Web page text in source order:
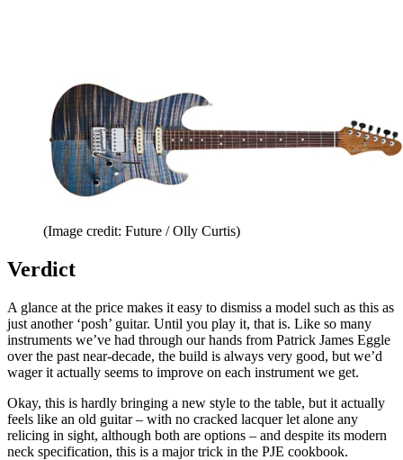
(Image credit: Future / Olly Curtis)
Verdict
A glance at the price makes it easy to dismiss a model such as this as
just another ‘posh’ guitar. Until you play it, that is. Like so many
instruments we’ve had through our hands from Patrick James Eggle
over the past near-decade, the build is always very good, but we’d
wager it actually seems to improve on each instrument we get.
Okay, this is hardly bringing a new style to the table, but it actually
feels like an old guitar – with no cracked lacquer let alone any
relicing in sight, although both are options – and despite its modern
neck specification, this is a major trick in the PJE cookbook.